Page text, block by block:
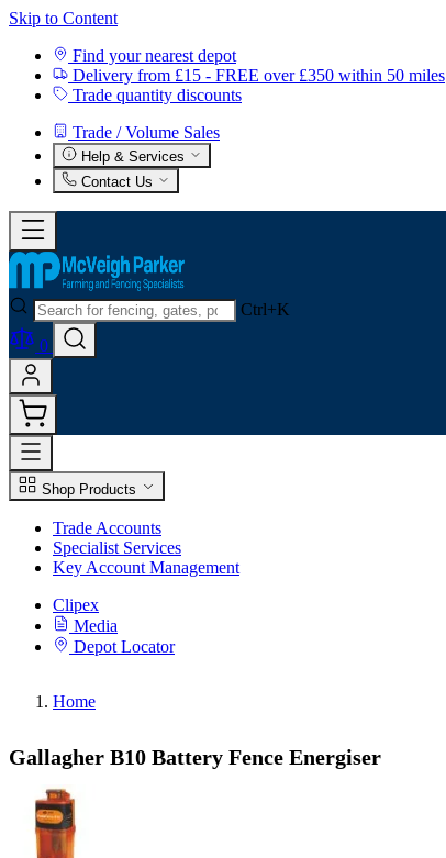
Skip to Content
Find your nearest depot
Delivery from £15 - FREE over £350 within 50 miles
Trade quantity discounts
Trade / Volume Sales
Help & Services
Contact Us
Ctrl+K
0
Shop Products
Trade Accounts
Specialist Services
Key Account Management
Clipex
Media
Depot Locator
Home
Gallagher B10 Battery Fence Energiser